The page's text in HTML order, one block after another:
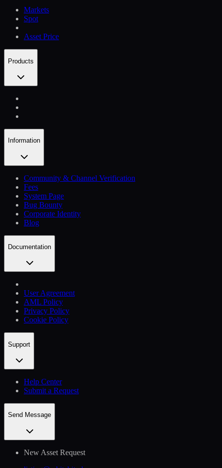
Markets
Spot
Asset Price
Products
Information
Community & Channel Verification
Fees
System Page
Bug Bounty
Corporate Identity
Blog
Documentation
User Agreement
AML Policy
Privacy Policy
Cookie Policy
Support
Help Сenter
Submit a Request
Send Message
New Asset Request